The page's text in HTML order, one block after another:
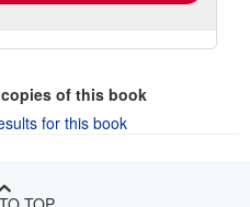
of this book
for this book